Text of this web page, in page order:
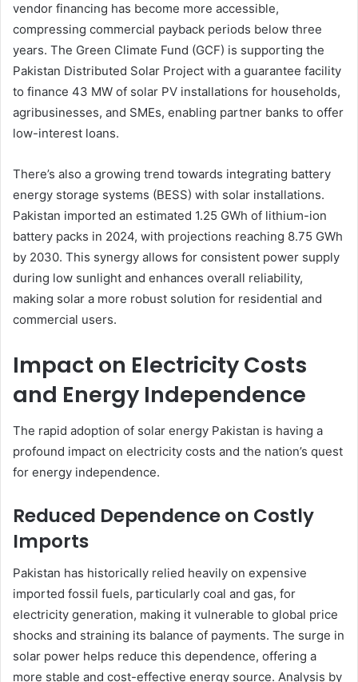
vendor financing has become more accessible,
compressing commercial payback periods below three
years. The Green Climate Fund (GCF) is supporting the
Pakistan Distributed Solar Project with a guarantee facility
to finance 43 MW of solar PV installations for households,
agribusinesses, and SMEs, enabling partner banks to offer
low-interest loans.
There’s also a growing trend towards integrating battery
energy storage systems (BESS) with solar installations.
Pakistan imported an estimated 1.25 GWh of lithium-ion
battery packs in 2024, with projections reaching 8.75 GWh
by 2030. This synergy allows for consistent power supply
during low sunlight and enhances overall reliability,
making solar a more robust solution for residential and
commercial users.
Impact on Electricity Costs
and Energy Independence
The rapid adoption of solar energy Pakistan is having a
profound impact on electricity costs and the nation’s quest
for energy independence.
Reduced Dependence on Costly
Imports
Pakistan has historically relied heavily on expensive
imported fossil fuels, particularly coal and gas, for
electricity generation, making it vulnerable to global price
shocks and straining its balance of payments. The surge in
solar power helps reduce this dependence, offering a
more stable and cost-effective energy source. Analysis by